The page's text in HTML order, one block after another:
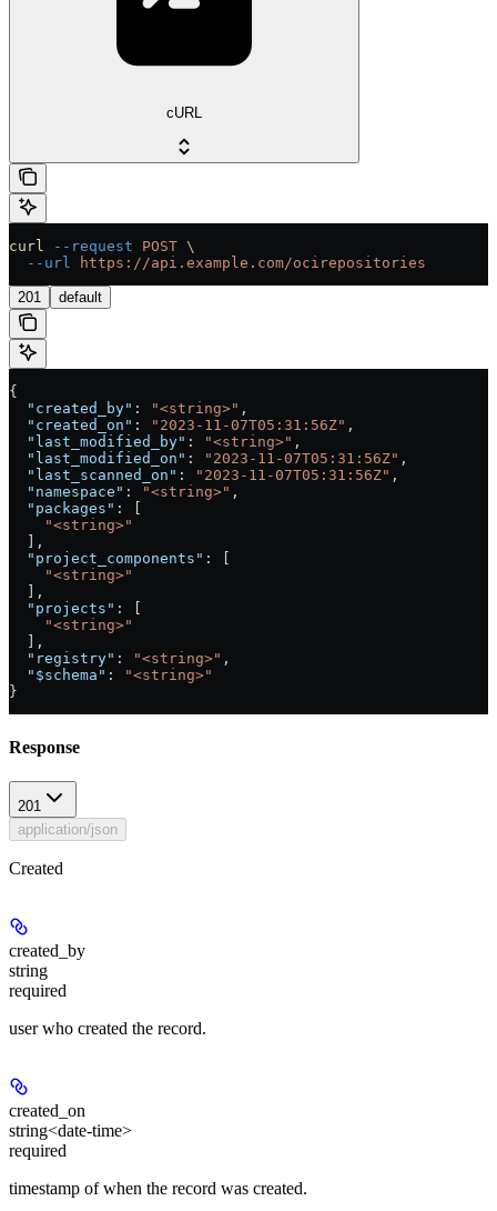
cURL
curl --request POST \
  --url
https://api.example.com/ocirepositories
201 default
{
  "created_by"
: "<string>" ,
  "created_on"
: "2023-11-07T05:31:56Z" ,
  "last_modified_by"
: "<string>" ,
  "last_modified_on"
: "2023-11-07T05:31:56Z" ,
  "last_scanned_on"
: "2023-11-07T05:31:56Z" ,
  "namespace"
: "<string>" ,
  "packages"
: [
    "<string>"
  ],
  "project_components"
: [
    "<string>"
  ],
  "projects"
: [
    "<string>"
  ],
  "registry"
: "<string>" ,
  "$schema"
:
"<string>"
}
Response
201
application/json
Created
created_by
string
required
user who created the record.
created_on
string<date-time>
required
timestamp of when the record was created.